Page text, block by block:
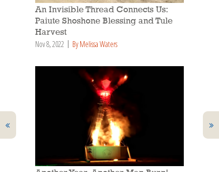
An Invisible Thread Connects Us:
Paiute Shoshone Blessing and Tule
Harvest
Nov 8, 2022 By Melissa Waters